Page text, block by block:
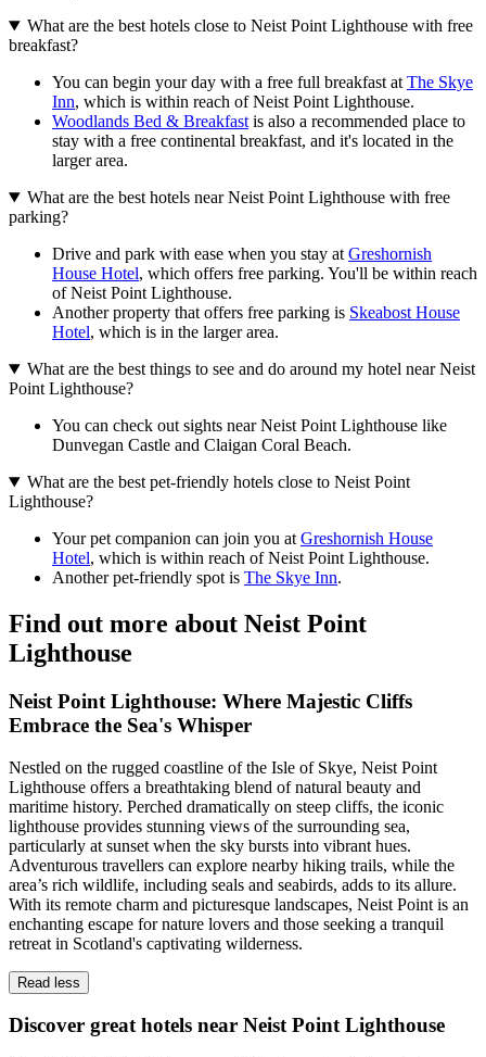
What are the best hotels close to Neist Point Lighthouse with free
breakfast?
You can begin your day with a free full breakfast at The Skye
Inn, which is within reach of Neist Point Lighthouse.
Woodlands Bed & Breakfast is also a recommended place to
stay with a free continental breakfast, and it's located in the
larger area.
What are the best hotels near Neist Point Lighthouse with free
parking?
Drive and park with ease when you stay at Greshornish
House Hotel, which offers free parking. You'll be within reach
of Neist Point Lighthouse.
Another property that offers free parking is Skeabost House
Hotel, which is in the larger area.
What are the best things to see and do around my hotel near Neist
Point Lighthouse?
You can check out sights near Neist Point Lighthouse like
Dunvegan Castle and Claigan Coral Beach.
What are the best pet-friendly hotels close to Neist Point
Lighthouse?
Your pet companion can join you at Greshornish House
Hotel, which is within reach of Neist Point Lighthouse.
Another pet-friendly spot is The Skye Inn.
Find out more about Neist Point
Lighthouse
Neist Point Lighthouse: Where Majestic Cliffs
Embrace the Sea's Whisper
Nestled on the rugged coastline of the Isle of Skye, Neist Point
Lighthouse offers a breathtaking blend of natural beauty and
maritime history. Perched dramatically on steep cliffs, the iconic
lighthouse provides stunning views of the surrounding sea,
particularly at sunset when the sky bursts into vibrant hues.
Adventurous travellers can explore nearby hiking trails, while the
area’s rich wildlife, including seals and seabirds, adds to its allure.
With its remote charm and picturesque landscapes, Neist Point is an
enchanting escape for nature lovers and those seeking a tranquil
retreat in Scotland's captivating wilderness.
Read less
Discover great hotels near Neist Point Lighthouse